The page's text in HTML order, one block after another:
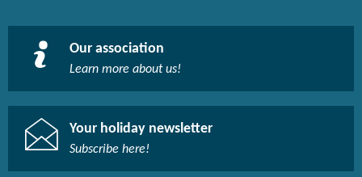
Our association
Learn more about us!​
Your holiday newsletter
Subscribe here!​